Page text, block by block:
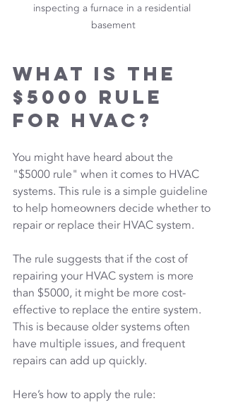
inspecting a furnace in a residential
basement
What is the
$5000 Rule
for HVAC?
You might have heard about the
"$5000 rule" when it comes to HVAC
systems. This rule is a simple guideline
to help homeowners decide whether to
repair or replace their HVAC system.
The rule suggests that if the cost of
repairing your HVAC system is more
than $5000, it might be more cost-
effective to replace the entire system.
This is because older systems often
have multiple issues, and frequent
repairs can add up quickly.
Here’s how to apply the rule: